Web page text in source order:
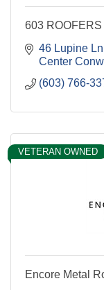
603
46 Lupine Ln
Center
(603) 766-
VETERAN OWNED
Encore Metal